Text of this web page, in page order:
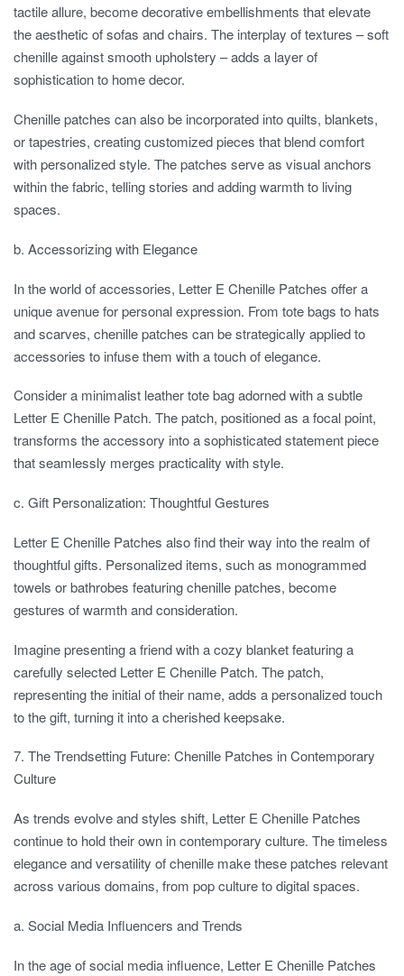
tactile allure, become decorative embellishments that elevate
the aesthetic of sofas and chairs. The interplay of textures – soft
chenille against smooth upholstery – adds a layer of
sophistication to home decor.
Chenille patches can also be incorporated into quilts, blankets,
or tapestries, creating customized pieces that blend comfort
with personalized style. The patches serve as visual anchors
within the fabric, telling stories and adding warmth to living
spaces.
b. Accessorizing with Elegance
In the world of accessories, Letter E Chenille Patches offer a
unique avenue for personal expression. From tote bags to hats
and scarves, chenille patches can be strategically applied to
accessories to infuse them with a touch of elegance.
Consider a minimalist leather tote bag adorned with a subtle
Letter E Chenille Patch. The patch, positioned as a focal point,
transforms the accessory into a sophisticated statement piece
that seamlessly merges practicality with style.
c. Gift Personalization: Thoughtful Gestures
Letter E Chenille Patches also find their way into the realm of
thoughtful gifts. Personalized items, such as monogrammed
towels or bathrobes featuring chenille patches, become
gestures of warmth and consideration.
Imagine presenting a friend with a cozy blanket featuring a
carefully selected Letter E Chenille Patch. The patch,
representing the initial of their name, adds a personalized touch
to the gift, turning it into a cherished keepsake.
7. The Trendsetting Future: Chenille Patches in Contemporary
Culture
As trends evolve and styles shift, Letter E Chenille Patches
continue to hold their own in contemporary culture. The timeless
elegance and versatility of chenille make these patches relevant
across various domains, from pop culture to digital spaces.
a. Social Media Influencers and Trends
In the age of social media influence, Letter E Chenille Patches